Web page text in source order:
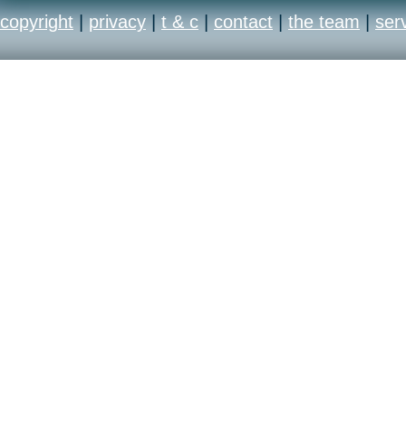
copyright | privacy | t & c | contact | the team |